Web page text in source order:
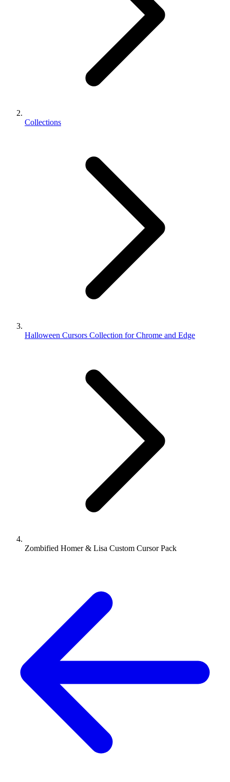
Collections
Halloween Cursors Collection for Chrome and Edge
Zombified Homer & Lisa Custom Cursor Pack